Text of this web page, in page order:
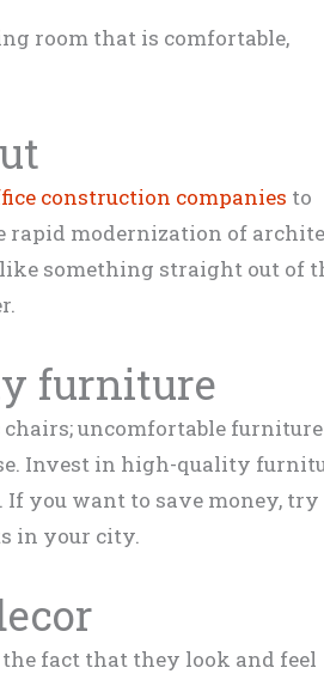
room that is comfortable,
construction companies to
rapid modernization of
something straight out of
furniture
chairs; uncomfortable
Invest in high-quality
If you want to save money, try
in your city.
fact that they look and feel